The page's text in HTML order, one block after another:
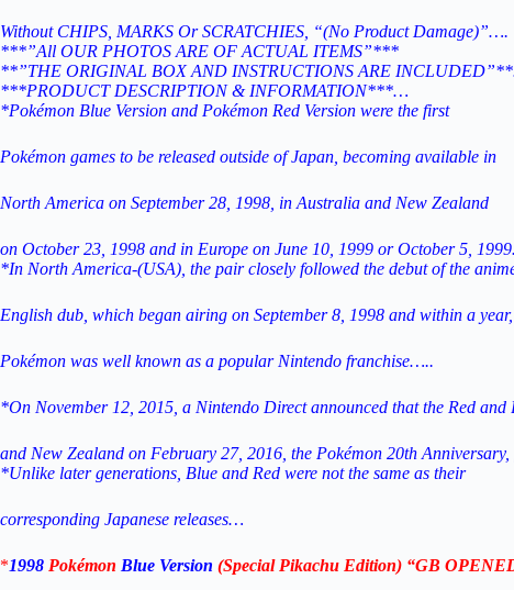
Without CHIPS, MARKS Or SCRATCHIES, “(No Product Damage)”….
***”All OUR PHOTOS ARE OF ACTUAL ITEMS”***
**”THE ORIGINAL BOX AND INSTRUCTIONS ARE
***PRODUCT DESCRIPTION & INFORMATION***…
*Pokémon Blue Version and Pokémon Red Version were the first
Pokémon games to be released outside of Japan, becoming available in
North America on September 28, 1998, in Australia and New Zealand
on October 23, 1998 and in Europe on June 10, 1999 or October 5,
*In North America-(USA), the pair closely followed the debut of the
English dub, which began airing on September 8, 1998 and within a year,
Pokémon was well known as a popular Nintendo franchise…..
*On November 12, 2015, a Nintendo Direct announced that the Red
and New Zealand on February 27, 2016, the Pokémon 20th
*Unlike later generations, Blue and Red were not the same as their
corresponding Japanese releases…
*1998 Pokémon Blue Version (Special Pikachu Edition) “GB